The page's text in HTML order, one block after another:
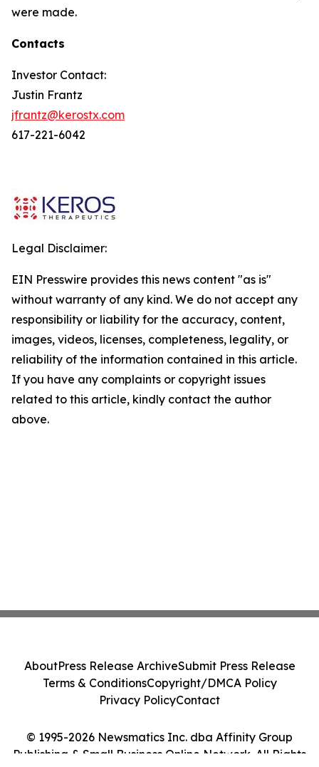
were made.
Contacts
Investor Contact:
Justin Frantz
jfrantz@kerostx.com
617-221-6042
Legal Disclaimer:
EIN Presswire provides this news content "as is"
without warranty of any kind. We do not accept any
responsibility or liability for the accuracy, content,
images, videos, licenses, completeness, legality, or
reliability of the information contained in this article.
If you have any complaints or copyright issues
related to this article, kindly contact the author
above.
© 1995-2026 Newsmatics Inc. dba Affinity Group
Publishing & Small Business Online Network. All Rights
AboutPress Release ArchiveSubmit Press Release
Terms & ConditionsCopyright/DMCA Policy
Privacy PolicyContact